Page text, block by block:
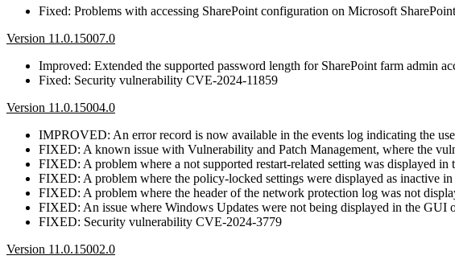
Fixed: Problems with accessing SharePoint configuration on Microsoft
Version 11.0.15007.0
Improved: Extended the supported password length for SharePoint farm admin
Fixed: Security vulnerability CVE-2024-11859
Version 11.0.15004.0
IMPROVED: An error record is now available in the events log indicating the
FIXED: A known issue with Vulnerability and Patch Management, where the
FIXED: A problem where a not supported restart-related setting was displayed
FIXED: A problem where the policy-locked settings were displayed as inactive
FIXED: A problem where the header of the network protection log was not
FIXED: An issue where Windows Updates were not being displayed in the
FIXED: Security vulnerability CVE-2024-3779
Version 11.0.15002.0